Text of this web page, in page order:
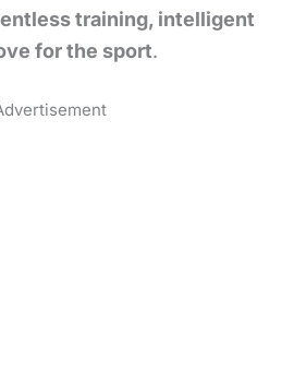
training, intelligent
for the sport.